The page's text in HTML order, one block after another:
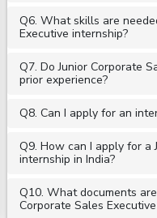
Q6. What skills are
Executive internship?
Q7. Do Junior Corporate
prior experience?
Q8. Can I apply for an
Q9. How can I apply for a
internship in India?
Q10. What documents
Corporate Sales